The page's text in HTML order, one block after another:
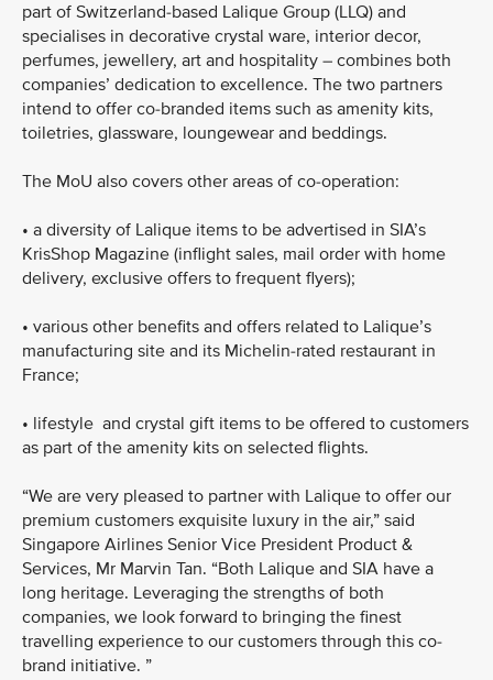
part of Switzerland-based Lalique Group (LLQ) and
specialises in decorative crystal ware, interior decor,
perfumes, jewellery, art and hospitality – combines both
companies’ dedication to excellence. The two partners
intend to offer co-branded items such as amenity kits,
toiletries, glassware, loungewear and beddings.
The MoU also covers other areas of co-operation:
• a diversity of Lalique items to be advertised in SIA’s
KrisShop Magazine (inflight sales, mail order with home
delivery, exclusive offers to frequent flyers);
• various other benefits and offers related to Lalique’s
manufacturing site and its Michelin-rated restaurant in
France;
• lifestyle and crystal gift items to be offered to customers
as part of the amenity kits on selected flights.
“We are very pleased to partner with Lalique to offer our
premium customers exquisite luxury in the air,” said
Singapore Airlines Senior Vice President Product &
Services, Mr Marvin Tan. “Both Lalique and SIA have a
long heritage. Leveraging the strengths of both
companies, we look forward to bringing the finest
travelling experience to our customers through this co-
brand initiative. ”